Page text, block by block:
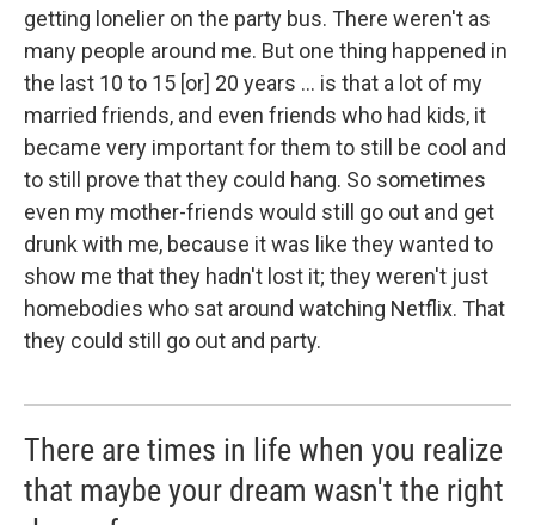
getting lonelier on the party bus. There weren't as
many people around me. But one thing happened in
the last 10 to 15 [or] 20 years ... is that a lot of my
married friends, and even friends who had kids, it
became very important for them to still be cool and
to still prove that they could hang. So sometimes
even my mother-friends would still go out and get
drunk with me, because it was like they wanted to
show me that they hadn't lost it; they weren't just
homebodies who sat around watching Netflix. That
they could still go out and party.
There are times in life when you realize
that maybe your dream wasn't the right